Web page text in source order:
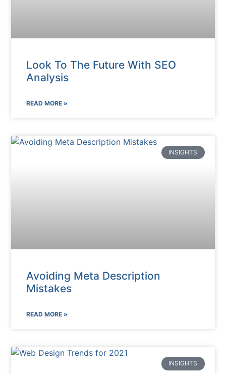
Look To The Future With SEO
Analysis
READ MORE »
INSIGHTS
Avoiding Meta Description
Mistakes
READ MORE »
INSIGHTS